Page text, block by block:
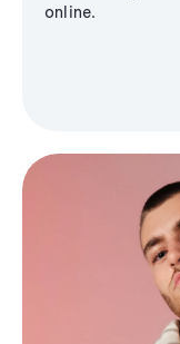
online.